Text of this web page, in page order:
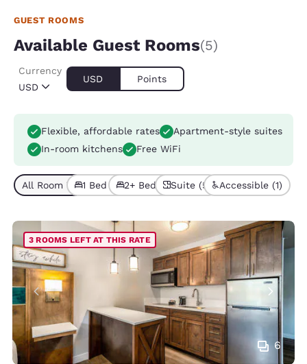
GUEST ROOMS
Available Guest Rooms(5)
USD
Currency
USD Points
Flexible, affordable rates
Apartment-style suites
In-room kitchens
Free WiFi
All Room Types (5)
1 Bed (4)2+ Beds (1)Suite (5) Accessible (1)
6
3 ROOMS LEFT AT THIS RATE